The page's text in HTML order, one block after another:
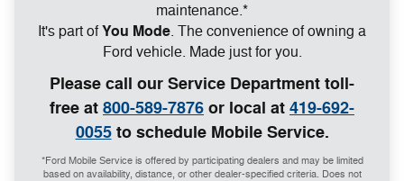
maintenance.*
It's part ofYou Mode. The convenience of owning a
Ford vehicle. Made just for you.
Please call our Service Department toll-
free at 800-589-7876 or local at 419-692-
0055to schedule Mobile Service.
*Ford Mobile Service is offered by participating dealers and may be limited
based on availability, distance, or other dealer-specified criteria. Does not